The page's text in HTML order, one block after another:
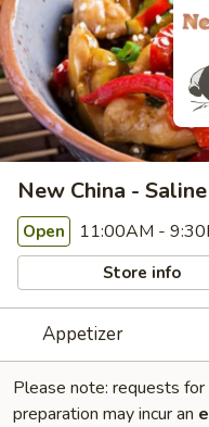
New China - Saline
Open 11:00AM -
Store info
Appetizer
Please note: requests
preparation may incur an